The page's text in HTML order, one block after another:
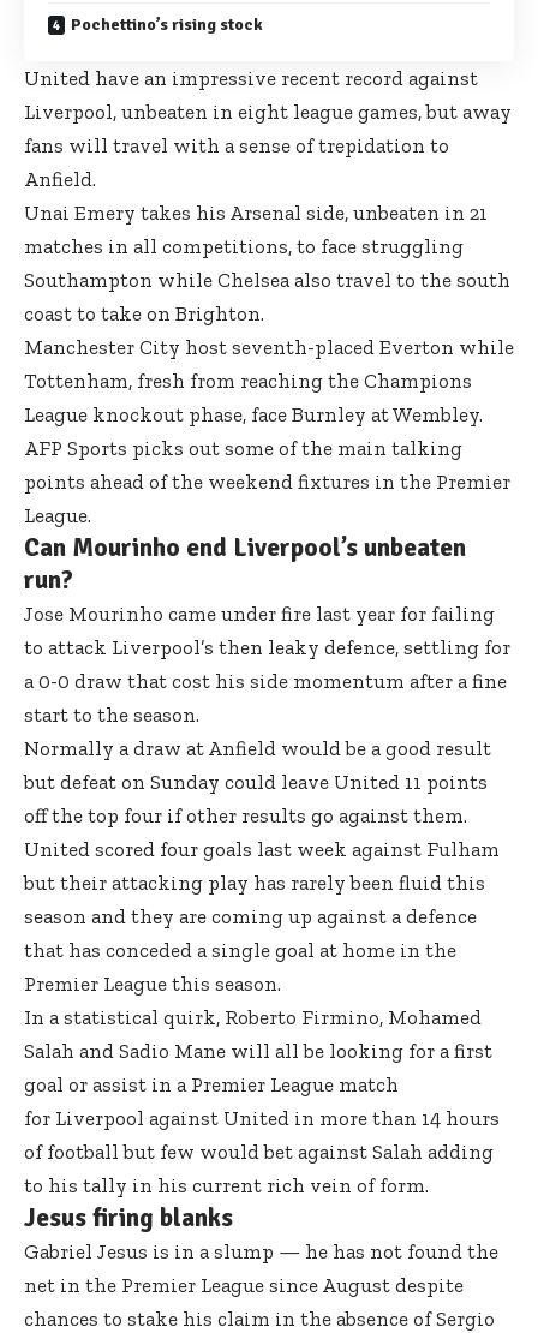
Pochettino’s rising stock
United have an impressive recent record against
Liverpool, unbeaten in eight league games, but away
fans will travel with a sense of trepidation to
Anfield.
Unai Emery takes his Arsenal side, unbeaten in 21
matches in all competitions, to face struggling
Southampton while Chelsea also travel to the south
coast to take on Brighton.
Manchester City host seventh-placed Everton while
Tottenham, fresh from reaching the Champions
League knockout phase, face Burnley at Wembley.
AFP Sports picks out some of the main talking
points ahead of the weekend fixtures in the Premier
League.
Can Mourinho end Liverpool’s unbeaten
run?
Jose Mourinho came under fire last year for failing
to attack Liverpool’s then leaky defence, settling for
a 0-0 draw that cost his side momentum after a fine
start to the season.
Normally a draw at Anfield would be a good result
but defeat on Sunday could leave United 11 points
off the top four if other results go against them.
United scored four goals last week against Fulham
but their attacking play has rarely been fluid this
season and they are coming up against a defence
that has conceded a single goal at home in the
Premier League this season.
In a statistical quirk, Roberto Firmino, Mohamed
Salah and Sadio Mane will all be looking for a first
goal or assist in a Premier League match
for Liverpool against United in more than 14 hours
of football but few would bet against Salah adding
to his tally in his current rich vein of form.
Jesus firing blanks
Gabriel Jesus is in a slump — he has not found the
net in the Premier League since August despite
chances to stake his claim in the absence of Sergio